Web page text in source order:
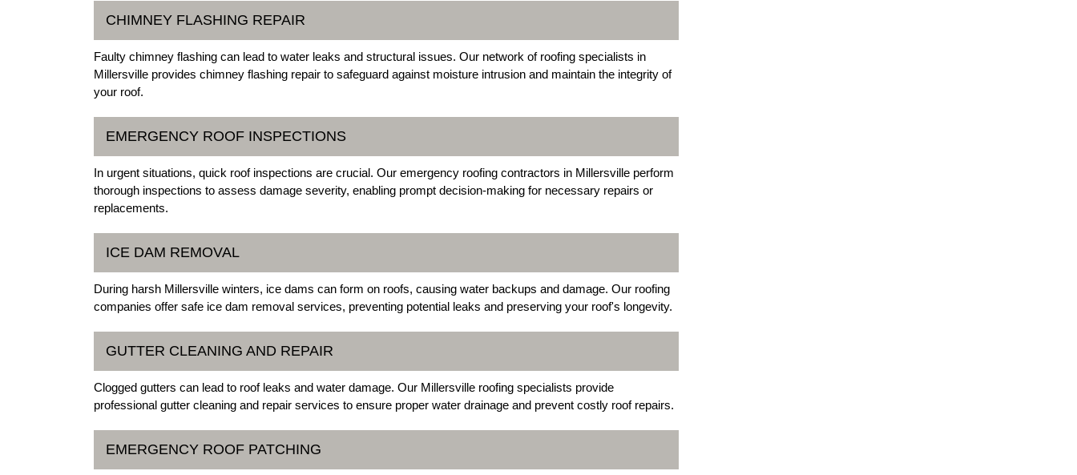
CHIMNEY FLASHING REPAIR
Faulty chimney flashing can lead to water leaks and structural issues. Our network of roofing specialists in
Millersville provides chimney flashing repair to safeguard against moisture intrusion and maintain the integrity of
your roof.
EMERGENCY ROOF INSPECTIONS
In urgent situations, quick roof inspections are crucial. Our emergency roofing contractors in Millersville perform
thorough inspections to assess damage severity, enabling prompt decision-making for necessary repairs or
replacements.
ICE DAM REMOVAL
During harsh Millersville winters, ice dams can form on roofs, causing water backups and damage. Our roofing
companies offer safe ice dam removal services, preventing potential leaks and preserving your roof's longevity.
GUTTER CLEANING AND REPAIR
Clogged gutters can lead to roof leaks and water damage. Our Millersville roofing specialists provide
professional gutter cleaning and repair services to ensure proper water drainage and prevent costly roof repairs.
EMERGENCY ROOF PATCHING